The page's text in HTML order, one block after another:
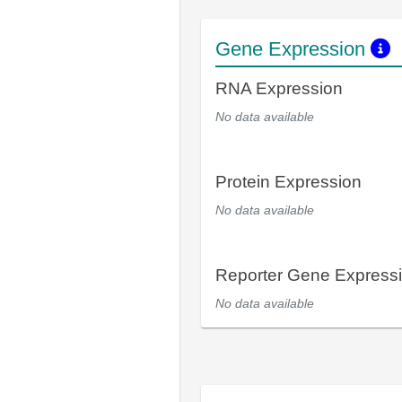
Gene Expression
RNA Expression
No data available
Protein Expression
No data available
Reporter Gene
No data available